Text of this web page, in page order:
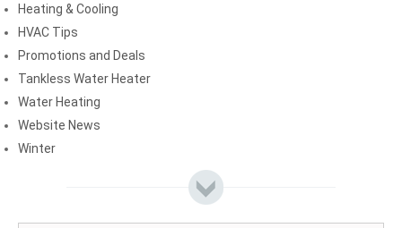
Heating & Cooling
HVAC Tips
Promotions and Deals
Tankless Water Heater
Water Heating
Website News
Winter